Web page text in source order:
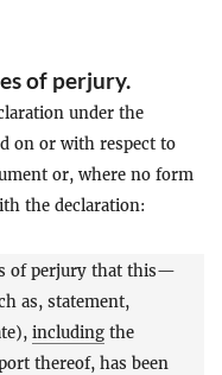
of perjury.
under the
on or with respect to
or, where no form
the declaration:
of perjury that this—
as, statement,
includingthe
thereof, has been